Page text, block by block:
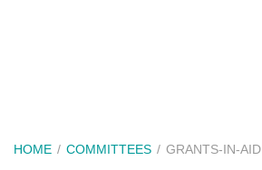
Breadcrumb
HOME COMMITTEES GRANTS-IN-AID